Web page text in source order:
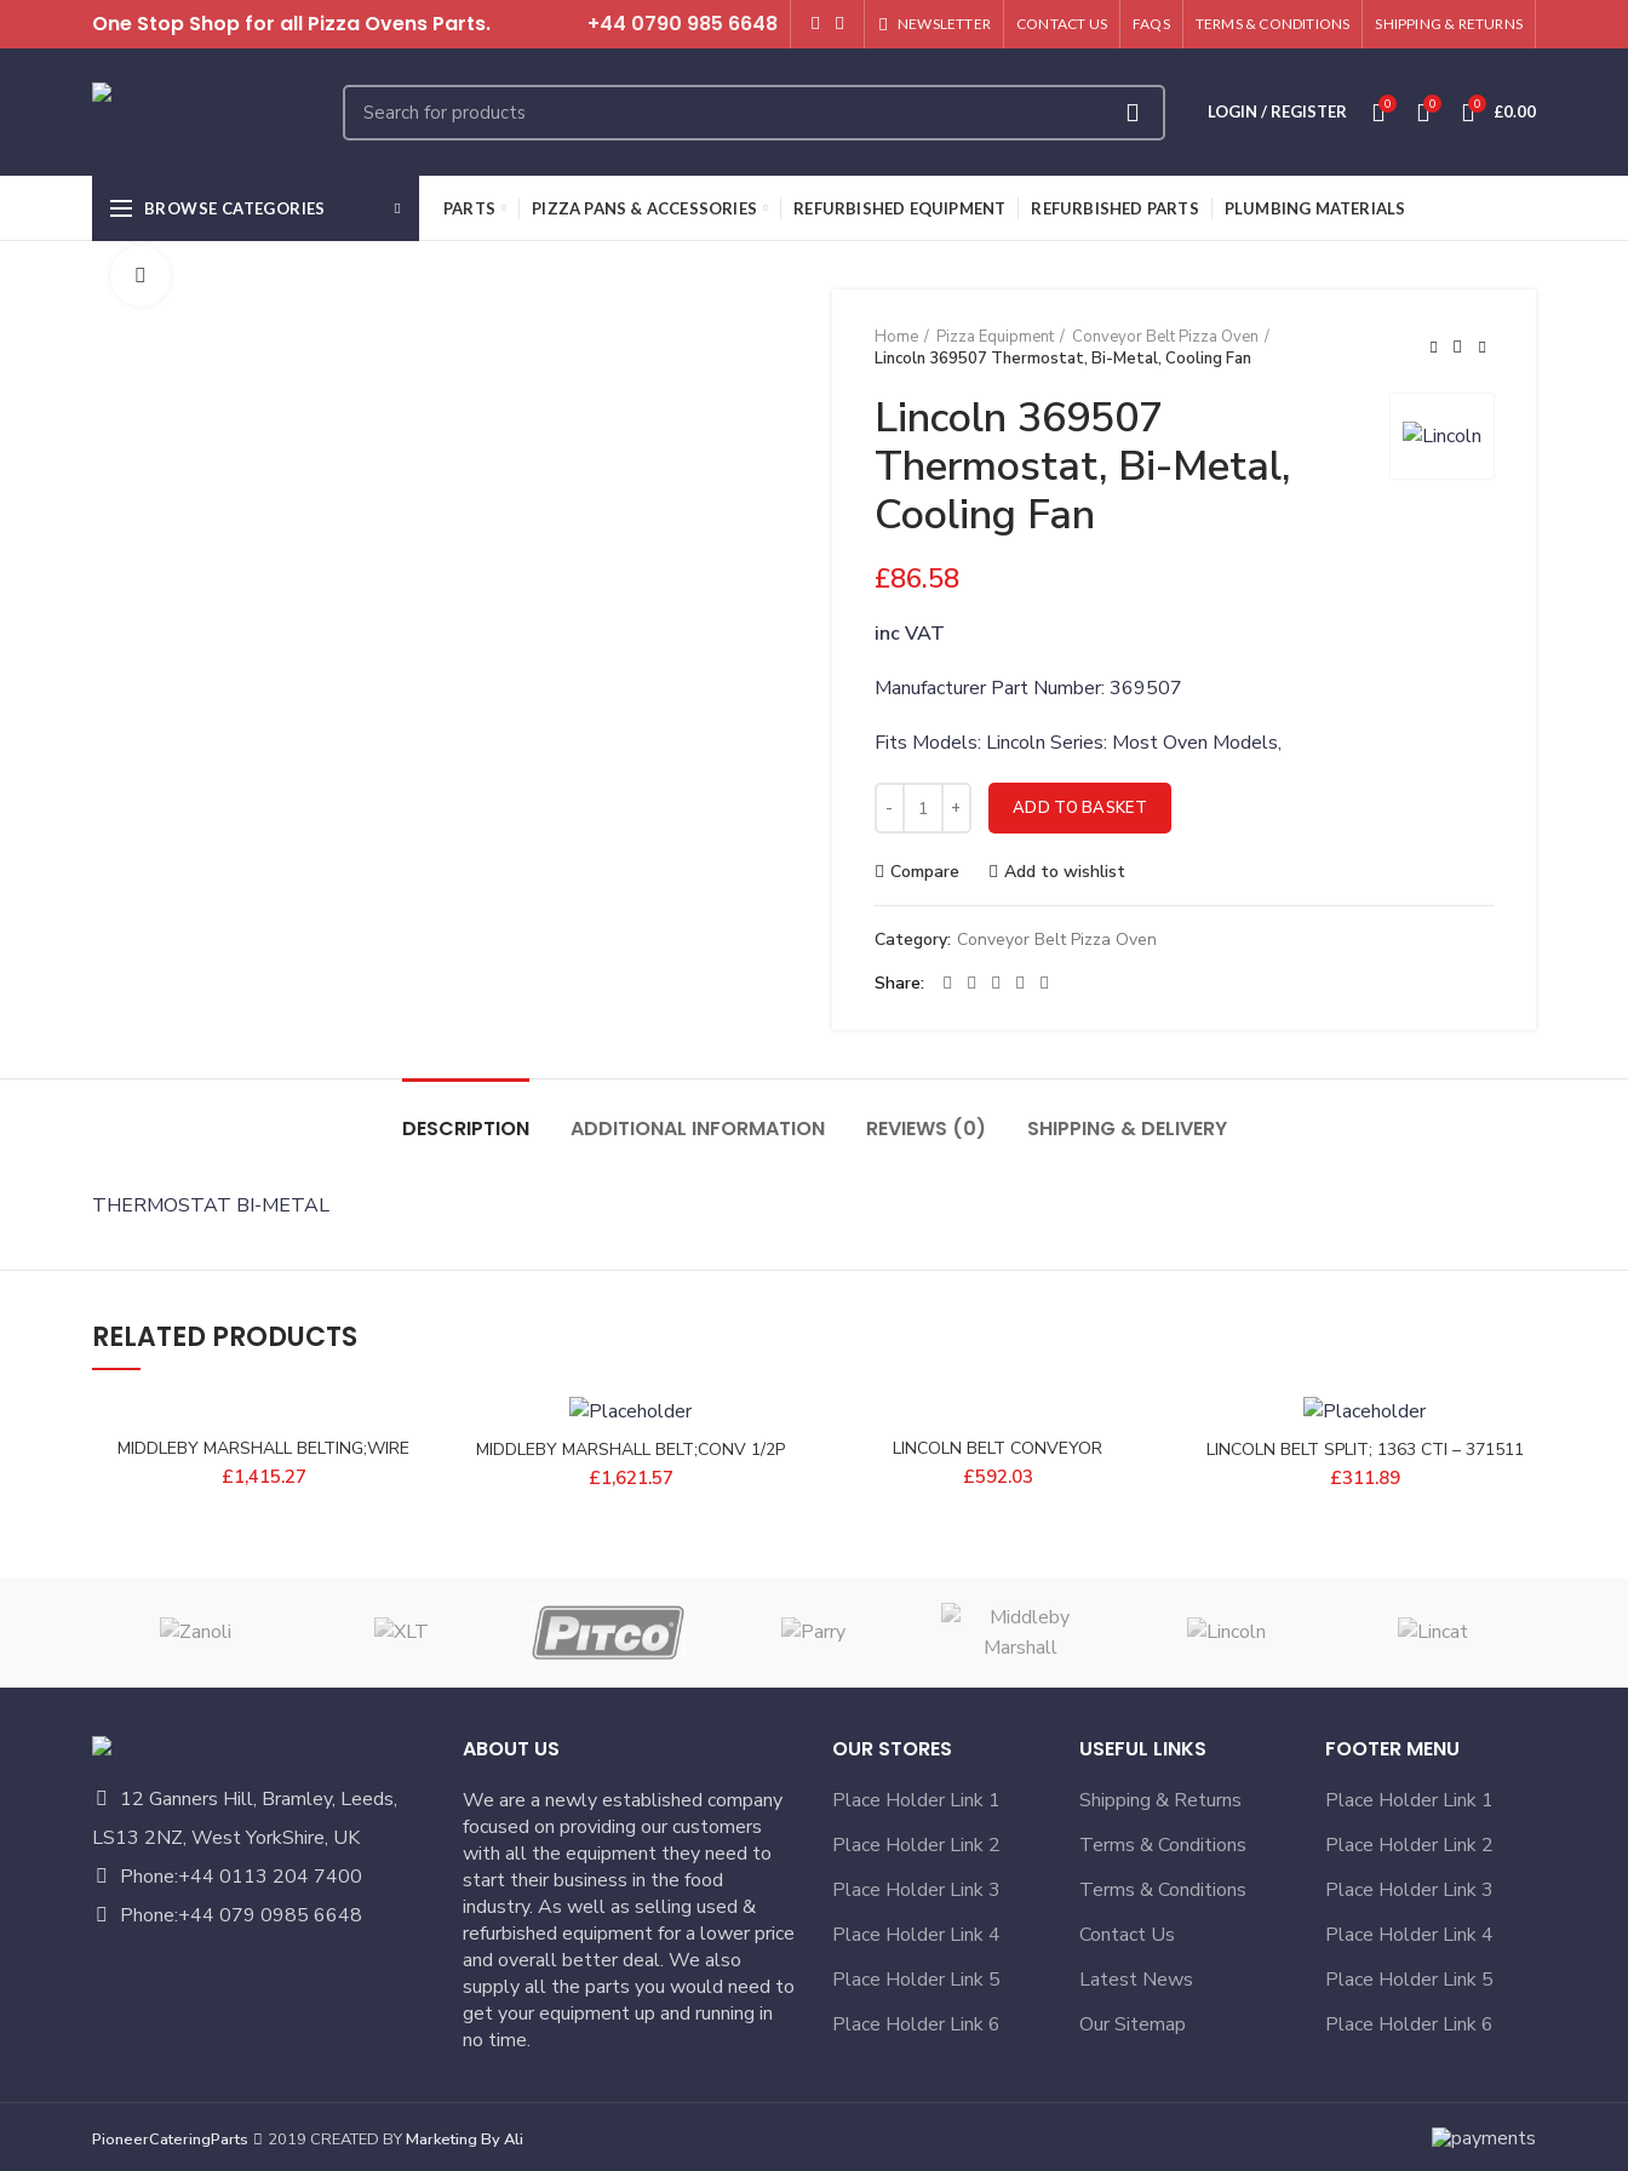
One Stop Shop for all Pizza Ovens Parts. +44 0790 985 6648 NEWSLETTER CONTACT US FAQS TERMS & CONDITIONS SHIPPING & RETURNS
LOGIN / REGISTER 0 0 0 £0.00
BROWSE CATEGORIES PARTS PIZZA PANS & ACCESSORIES REFURBISHED EQUIPMENT REFURBISHED PARTS PLUMBING MATERIALS
Home Pizza Equipment
Conveyor Belt Pizza Oven
Lincoln 369507 Thermostat, Bi-Metal, Cooling Fan
Lincoln 369507
Thermostat, Bi-Metal,
Cooling Fan
£86.58
inc VAT
Manufacturer Part Number: 369507
Fits Models: Lincoln Series: Most Oven Models,
Lincoln 369507 Thermostat, Bi-Metal, Cooling Fan quantity
ADD TO BASKET
Compare Add to wishlist
Category: Conveyor Belt Pizza Oven
Share
DESCRIPTION ADDITIONAL INFORMATION REVIEWS (0) SHIPPING & DELIVERY
THERMOSTAT BI-METAL
RELATED PRODUCTS
MIDDLEBY MARSHALL BELTING;WIRE
18W 162L S/S – 97745
£1,415.27
MIDDLEBY MARSHALL BELT;CONV 1/2P
29X206 2.57/11S – 32809
£1,621.57
LINCOLN BELT CONVEYOR
15X17EFLOW – 405849EP
£592.03
LINCOLN BELT SPLIT; 1363 CTI – 371511
£311.89
12 Ganners Hill, Bramley, Leeds,
LS13 2NZ, West YorkShire, UK
Phone:+44 0113 204 7400
Phone:+44 079 0985 6648
ABOUT US
We are a newly established company
focused on providing our customers
with all the equipment they need to
start their business in the food
industry. As well as selling used &
refurbished equipment for a lower price
and overall better deal. We also
supply all the parts you would need to
get your equipment up and running in
no time.
OUR STORES
Place Holder Link 1
Place Holder Link 2
Place Holder Link 3
Place Holder Link 4
Place Holder Link 5
Place Holder Link 6
USEFUL LINKS
Shipping & Returns
Terms & Conditions
Terms & Conditions
Contact Us
Latest News
Our Sitemap
FOOTER MENU
Place Holder Link 1
Place Holder Link 2
Place Holder Link 3
Place Holder Link 4
Place Holder Link 5
Place Holder Link 6
PioneerCateringParts 2019 CREATED BYMarketing By Ali